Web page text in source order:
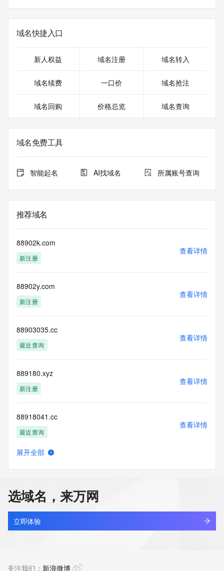
https://www.icann.org/wicf/
>>> Last update of WHOIS database: 2026-06-
https://icann.org/epp
DEPLOYMENT OF RDAP: please visit
The registration data available in this service is limited.
data may be available at https://lookup.icann.org
information pertaining to Internet domain names registered
by our
not to use any
information presented here for any purpose other than
determining
any way, (3) not to use any high-volume, automated,
electronic processes
to obtain data from this service. Abuse of this service is
actions in contravention of these terms will result in being
permanently
blacklisted. All data is (c) CentralNic Ltd
Access to the Whois and RDAP services is rate limited. For
more
域名快捷入口
新人权益 域名注册 域名转入
域名续费 一口价 域名抢注
域名回购 价格总览 域名查询
域名免费工具
智能起名 AI找域名 所属账号查询
推荐域名
88902k.com
新注册
查看详情
88902y.com
新注册
查看详情
88903035.cc
最近查询
查看详情
889180.xyz
新注册
查看详情
88918041.cc
最近查询
查看详情
889185.xyz
新注册
查看详情
展开全部
选域名，来万网
立即体验
关注我们： 新浪微博